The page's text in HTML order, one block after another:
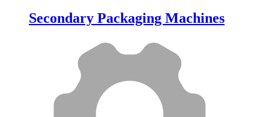
Secondary Packaging Machines